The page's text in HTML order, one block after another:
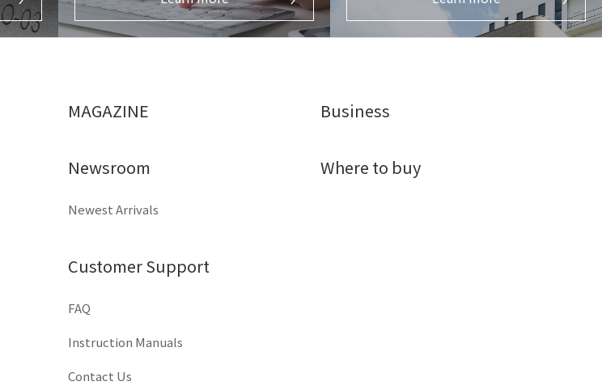
MAGAZINE
Newsroom
Newest Arrivals
Customer Support
FAQ
Instruction Manuals
Contact Us
Business
Where to buy